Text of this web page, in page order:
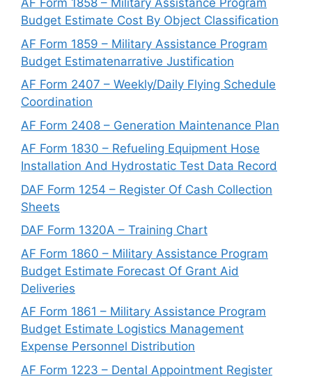
AF Form 1858 – Military Assistance Program
Budget Estimate Cost By Object Classification
AF Form 1859 – Military Assistance Program
Budget Estimatenarrative Justification
AF Form 2407 – Weekly/Daily Flying Schedule
Coordination
AF Form 2408 – Generation Maintenance Plan
AF Form 1830 – Refueling Equipment Hose
Installation And Hydrostatic Test Data Record
DAF Form 1254 – Register Of Cash Collection
Sheets
DAF Form 1320A – Training Chart
AF Form 1860 – Military Assistance Program
Budget Estimate Forecast Of Grant Aid
Deliveries
AF Form 1861 – Military Assistance Program
Budget Estimate Logistics Management
Expense Personnel Distribution
AF Form 1223 – Dental Appointment Register